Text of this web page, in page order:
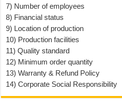
7) Number of employees
8) Financial status
9) Location of production
10) Production facilities
11) Quality standard
12) Minimum order quantity
13) Warranty & Refund Policy
14) Corporate Social Responsibility